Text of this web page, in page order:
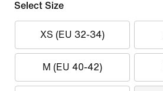
Select Size
XS (EU 32-34)
M (EU 40-42)